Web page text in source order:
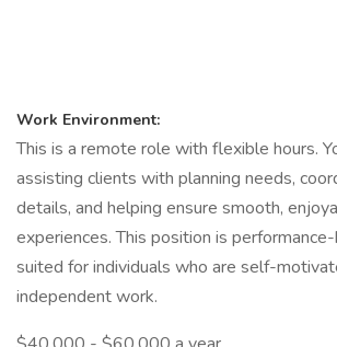
Work Environment:
This is a remote role with flexible hours.
assisting clients with planning needs,
details, and helping ensure smooth,
experiences. This position is
suited for individuals who are self-
independent work.